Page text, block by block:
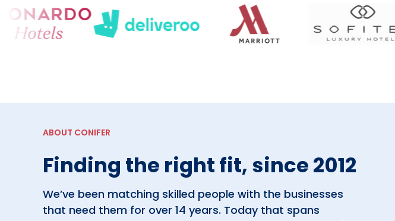
ABOUT CONIFER
Finding the right fit, since 2012
We’ve been matching skilled people with the businesses
that need them for over 14 years. Today that spans